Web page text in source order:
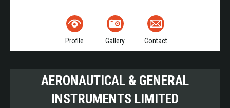
Profile Gallery Contact
AERONAUTICAL & GENERAL
INSTRUMENTS LIMITED